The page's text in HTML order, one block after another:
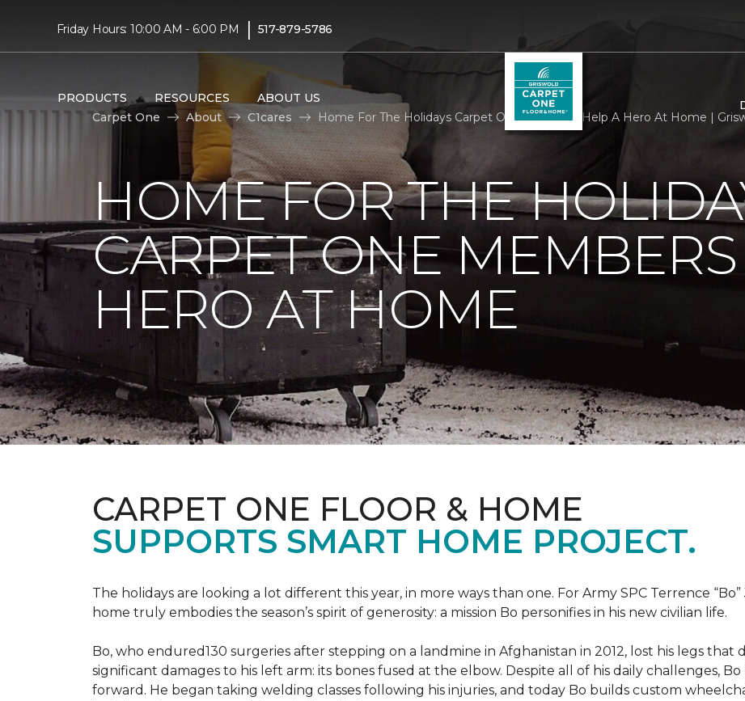
Friday Hours: 10:00 AM - 6:00 PM | 517-879-5786
PRODUCTS RESOURCES ABOUT US
Carpet One
About C1cares Home For The Holidays Carpet One Members Help A Hero At Home |
HOME FOR THE
CARPET ONE
HERO AT HOME
CARPET ONE FLOOR & HOME
SUPPORTS SMART HOME PROJECT.
The holidays are looking a lot different this year, in more ways than one. For Army SPC Terrence
home truly embodies the season’s spirit of generosity: a mission Bo personifies in his new civilian life.
Bo, who endured130 surgeries after stepping on a landmine in Afghanistan in 2012, lost his legs that
significant damages to his left arm: its bones fused at the elbow. Despite all of his daily challenges, Bo
forward. He began taking welding classes following his injuries, and today Bo builds custom